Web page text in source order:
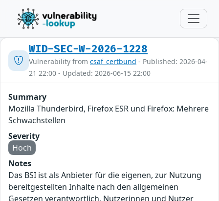
WID-SEC-W-2026-1228
Vulnerability from csaf_certbund - Published: 2026-04-
21 22:00 - Updated: 2026-06-15 22:00
Summary
Mozilla Thunderbird, Firefox ESR und Firefox: Mehrere
Schwachstellen
Severity
Hoch
Notes
Das BSI ist als Anbieter für die eigenen, zur Nutzung
bereitgestellten Inhalte nach den allgemeinen
Gesetzen verantwortlich. Nutzerinnen und Nutzer